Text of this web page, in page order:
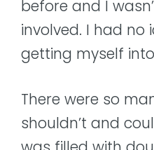
before and I
involved. I had no
getting myself
There were so
shouldn’t and